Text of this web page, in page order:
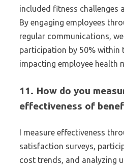
included fitness challenges
By engaging employees
regular communications,
participation by 50% within
impacting employee health
11. How do you
effectiveness of
I measure effectiveness
satisfaction surveys,
cost trends, and analyzing